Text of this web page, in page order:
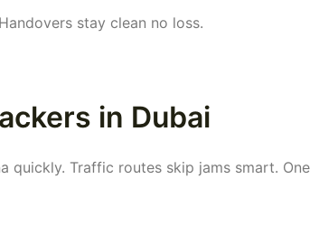
stay clean no loss.
in Dubai
quickly. Traffic routes skip jams smart. One